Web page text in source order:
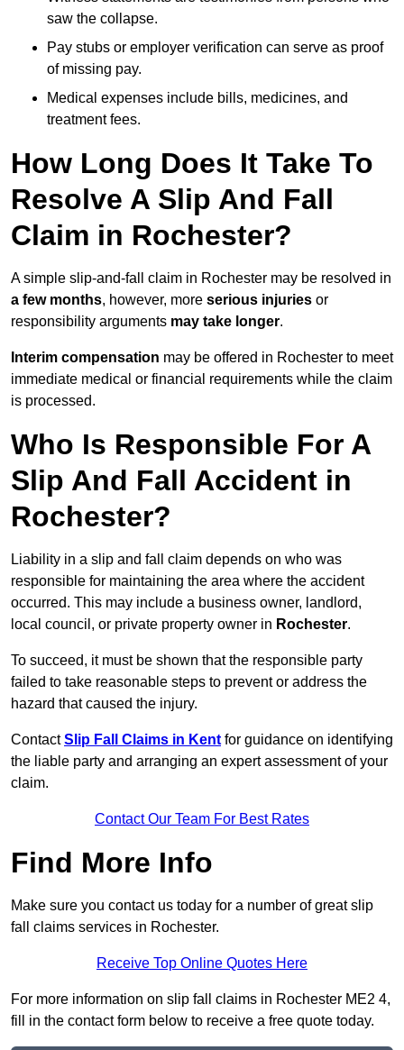
saw the collapse.
Pay stubs or employer verification can serve as proof
of missing pay.
Medical expenses include bills, medicines, and
treatment fees.
How Long Does It Take To
Resolve A Slip And Fall
Claim in Rochester?
A simple slip-and-fall claim in Rochester may be resolved in
a few months, however, more serious injuries or
responsibility arguments may take longer.
Interim compensation may be offered in Rochester to meet
immediate medical or financial requirements while the claim
is processed.
Who Is Responsible For A
Slip And Fall Accident in
Rochester?
Liability in a slip and fall claim depends on who was
responsible for maintaining the area where the accident
occurred. This may include a business owner, landlord,
local council, or private property owner in Rochester.
To succeed, it must be shown that the responsible party
failed to take reasonable steps to prevent or address the
hazard that caused the injury.
ContactSlip Fall Claims in Kent for guidance on identifying
the liable party and arranging an expert assessment of your
claim.
Contact Our Team For Best Rates
Find More Info
Make sure you contact us today for a number of great slip
fall claims services in Rochester.
Receive Top Online Quotes Here
For more information on slip fall claims in Rochester ME2 4,
fill in the contact form below to receive a free quote today.